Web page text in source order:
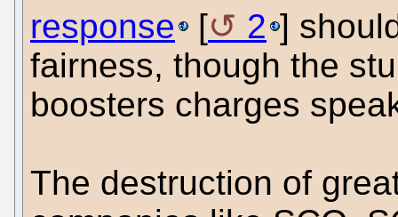
response
[ 2 ]
fairness, though the
boosters charges
The destruction of